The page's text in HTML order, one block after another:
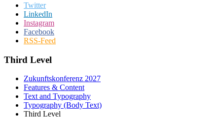
Twitter
LinkedIn
Instagram
Facebook
RSS-Feed
Third Level
Zukunftskonferenz 2027
Features & Content
Text and Typography
Typography (Body Text)
Third Level